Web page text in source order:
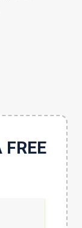
FREE